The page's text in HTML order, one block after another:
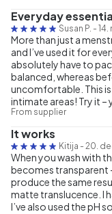
Everyday
Susan P. - 14.
More than just a
and I’ve used it for
absolutely have to
balanced, whereas
uncomfortable. This is
intimate areas! Try it –
From supplier
It works
Kitija - 20.
When you wash with
becomes transparent
produce the same
matte translucence. I
I’ve also used the pH